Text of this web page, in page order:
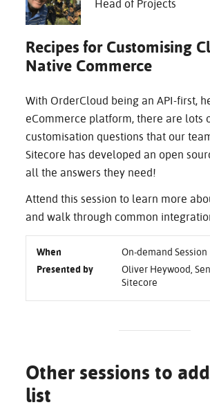
Head of Projects
Recipes for Customising
Native Commerce
With OrderCloud being an API-first,
eCommerce platform, there are lots
customisation questions that our
Sitecore has developed an open
all the answers they need!
Attend this session to learn more
and walk through common
When
On-demand Session
Presented by
Oliver Heywood,
Sitecore
Other sessions to
list